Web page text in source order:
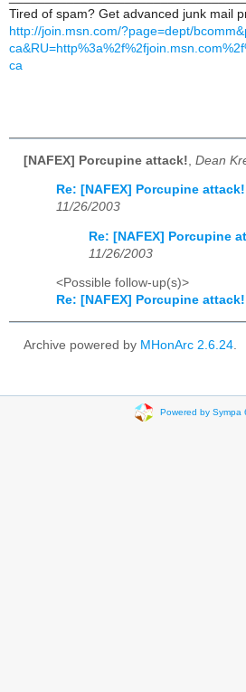
Tired of spam? Get advanced junk mail
http://join.msn.com/?page=dept/
ca
[NAFEX] Porcupine attack! Dean
Re: [NAFEX] Porcupine attack!
11/26/2003
Re: [NAFEX] Porcupine
11/26/2003
<Possible follow-up(s)>
Re: [NAFEX] Porcupine attack!
Archive powered by MHonArc 2.6.24
Powered by Sympa